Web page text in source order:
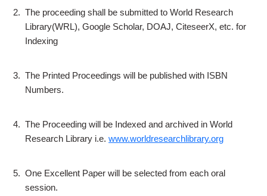
2. The proceeding shall be submitted to World Research
Library(WRL), Google Scholar, DOAJ, CiteseerX, etc. for
Indexing
3. The Printed Proceedings will be published with ISBN
Numbers.
4. The Proceeding will be Indexed and archived in World
Research Library i.e. www.worldresearchlibrary.org
5. One Excellent Paper will be selected from each oral
session.